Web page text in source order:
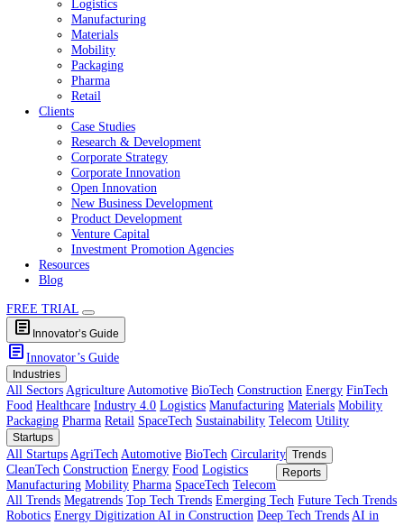
Healthcare
Industry 4.0
Logistics
Manufacturing
Materials
Mobility
Packaging
Pharma
Retail
Clients
Case Studies
Research & Development
Corporate Strategy
Corporate Innovation
Open Innovation
New Business Development
Venture Capital
Investment Promotion Agencies
Resources
Blog
FREE TRIAL
articleInnovator’s Guide
articleInnovator’s Guide
Industries
All SectorsAgricultureAutomotive BioTech Construction
Food Healthcare Industry 4.0 Logistics Manufacturing Materials
Packaging Pharma Retail SpaceTech Sustainability Telecom Utility